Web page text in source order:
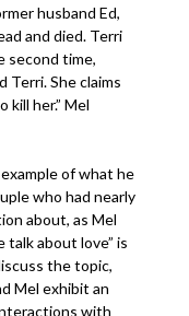
husband Ed,
and died. Terri
second time,
Terri. She claims
kill her.” Mel
of what he
who had nearly
about, as Mel
about love” is
the topic,
Mel exhibit an
with